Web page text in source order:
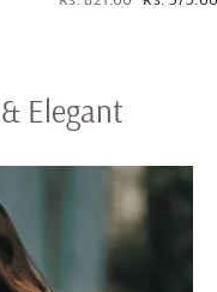
Elegant